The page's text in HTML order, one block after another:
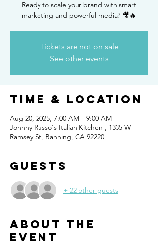
Ready to scale your brand with smart
Tickets are not on sale
See other events
Time & Location
Aug 20, 2025, 7:00 AM – 9:00 AM
Johhny Russo's Italian Kitchen , 1335 W
Ramsey St, Banning, CA 92220
Guests
+ 22 other guests
About the
event